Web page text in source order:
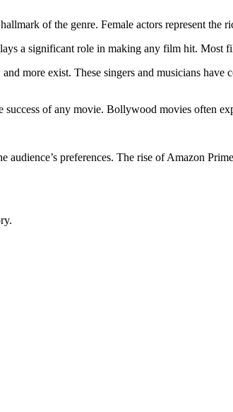
of the genre. Female actors represent
a significant role in making any film hit. Most
more exist. These singers and musicians
success of any movie. Bollywood movies often
audience’s preferences. The rise of Amazon